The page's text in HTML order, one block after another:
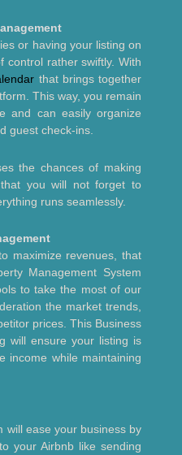
or having your listing on
control rather swiftly. With
that brings together
This way, you remain
and can easily organize
guest check-ins.
the chances of making
you will not forget to
runs seamlessly.
maximize revenues, that
Management System
to take the most of our
the market trends,
prices. This Business
will ensure your listing is
income while maintaining
will ease your business by
your Airbnb like sending